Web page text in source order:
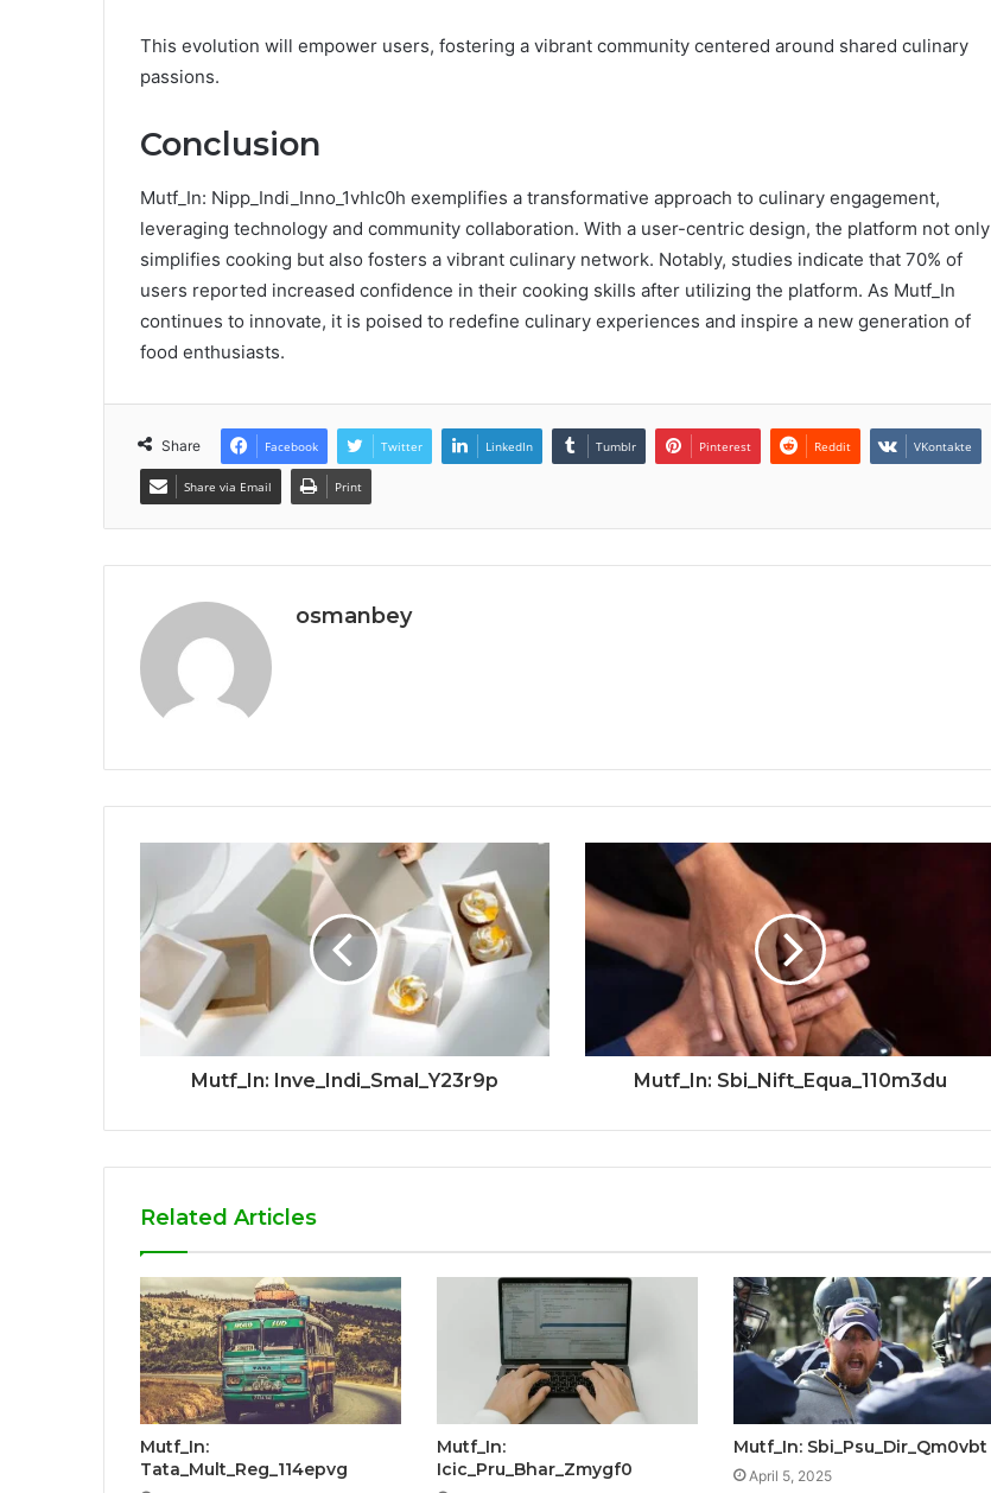
This evolution will empower users, fostering a vibrant community centered around shared culinary
passions.
Conclusion
Mutf_In: Nipp_Indi_Inno_1vhlc0h exemplifies a transformative approach to culinary engagement,
leveraging technology and community collaboration. With a user-centric design, the platform not only
simplifies cooking but also fosters a vibrant culinary network. Notably, studies indicate that 70% of
users reported increased confidence in their cooking skills after utilizing the platform. As Mutf_In
continues to innovate, it is poised to redefine culinary experiences and inspire a new generation of
food enthusiasts.
Share Facebook Twitter LinkedIn Tumblr Pinterest Reddit VKontakte
Share via Email Print
osmanbey
Mutf_In: Inve_Indi_Smal_Y23r9p Mutf_In: Sbi_Nift_Equa_110m3du
Related Articles
Mutf_In:
Tata_Mult_Reg_114epvg
Mutf_In:
Icic_Pru_Bhar_Zmygf0
Mutf_In: Sbi_Psu_Dir_Qm0vbt
April 5, 2025